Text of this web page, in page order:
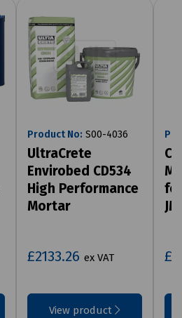
Product No: S00-4036
UltraCrete
Envirobed CD534
High Performance
Mortar
£2133.26 ex VAT
View product